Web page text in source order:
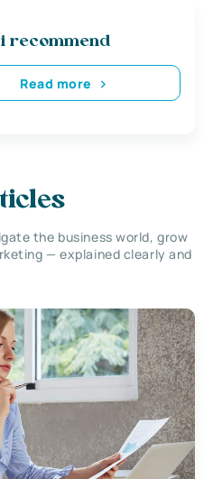
i recommend
Read more
the business world, grow
— explained clearly and